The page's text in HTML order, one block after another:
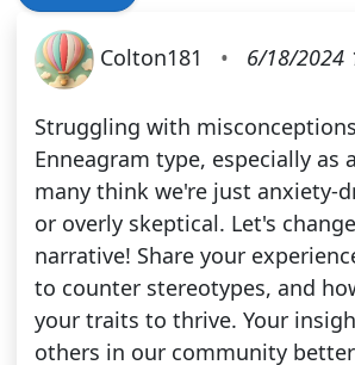
Colton181 • 6/18/2024
Struggling with
Enneagram type, especially as
many think we're just anxiety-
or overly skeptical. Let's
narrative! Share your
to counter stereotypes, and
your traits to thrive. Your
others in our community